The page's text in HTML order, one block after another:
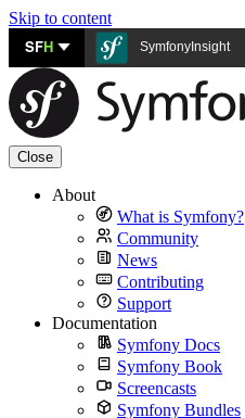
Skip to content
SFH SymfonyInsight
Close
About
What is Symfony?
Community
News
Contributing
Support
Documentation
Symfony Docs
Symfony Book
Screencasts
Symfony Bundles